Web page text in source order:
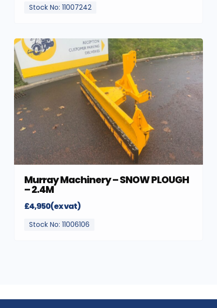
Stock No: 11007242
Murray Machinery – SNOW PLOUGH
– 2.4M
£4,950(ex vat)
Stock No: 11006106